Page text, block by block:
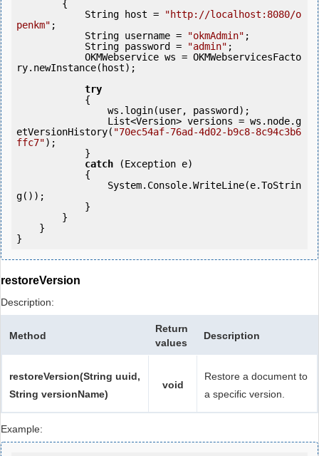
            String host =
"http://localhost:8080/o
penkm" ;
            String username =
"okmAdmin" ;
            String password =
"admin" ;
ry.newInstance(host);
try
etVersionHistory( "70ec54af-76ad-4d02-b9c8-8c94c3b6
ffc7");
catch (Exception e)
g());
}
restoreVersion
Description:
Method
Return
values
Description
restoreVersion(String uuid,
String versionName)
void
Restore a document to
a specific version.
Example: